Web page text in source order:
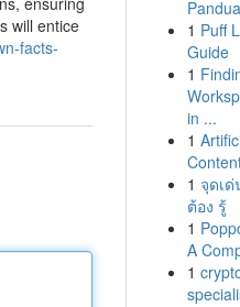
will entice
facts-
1 Puff
Guide
1
in ...
1
1 จุดเ
ต้อง รู้
1
A
1